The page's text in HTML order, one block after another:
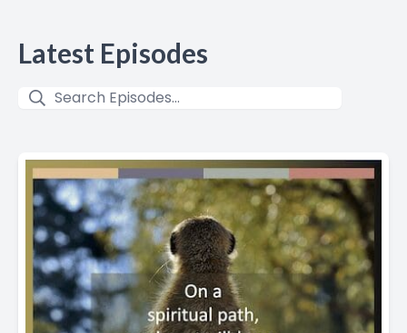
Latest Episodes